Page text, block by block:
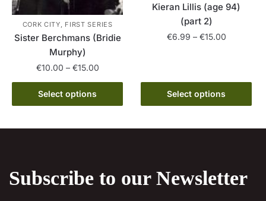
on
the
product
page
the
product
page
CORK CITY, FIRST SERIES
Sister Berchmans (Bridie
Murphy)
€10.00 – €15.00Price
range:
through
Select options
This
product
options
Kieran Lillis (age 94)
(part 2)
€6.99 – €15.00Price
Select options
has
multiple
The
be
chosen
Subscribe to our Newsletter